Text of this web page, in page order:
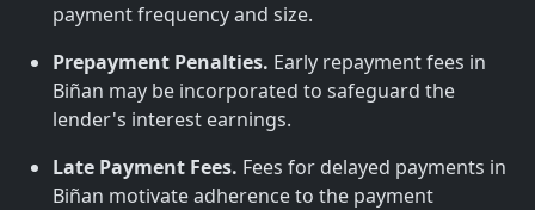
payment frequency and size.
Prepayment Penalties. Early repayment fees in
Biñan may be incorporated to safeguard the
lender's interest earnings.
Late Payment Fees. Fees for delayed payments in
Biñan motivate adherence to the payment